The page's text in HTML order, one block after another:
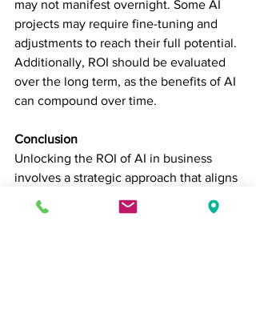
may not manifest overnight. Some AI
projects may require fine-tuning and
adjustments to reach their full potential.
Additionally, ROI should be evaluated
over the long term, as the benefits of AI
can compound over time.
Conclusion
Unlocking the ROI of AI in business
involves a strategic approach that aligns
AI initiatives with specific objectives
and metrics. While AI offers numerous